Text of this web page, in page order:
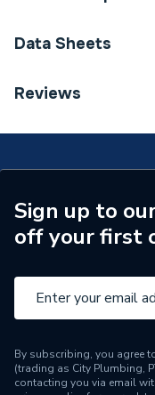
ERP (Energy
Type
Style
Spout Height
Pipe Inlet Size
Data Sheets
TECH Sheet 1 -
Reviews
Sign up to
off your first
By subscribing, you agree
(trading as City Plumbing,
contacting you via email